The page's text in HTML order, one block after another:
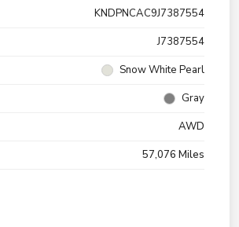
KNDPNCAC9J7387554
J7387554
Snow White Pearl
Gray
AWD
57,076 Miles